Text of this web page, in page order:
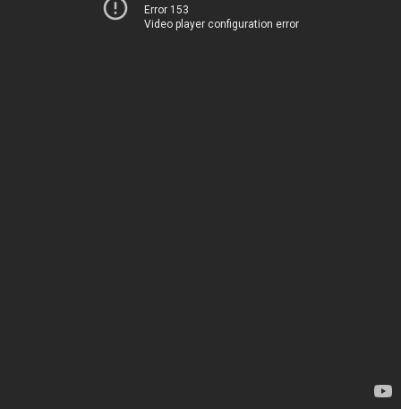
Error 153
Video player configuration error